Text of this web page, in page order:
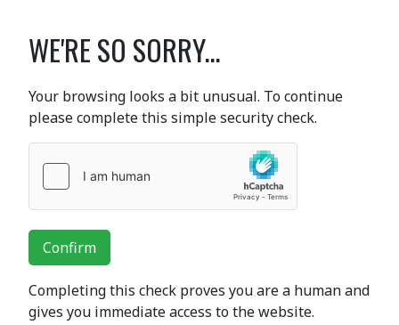
WE'RE SO SORRY...
Your browsing looks a bit unusual. To continue
please complete this simple security check.
Confirm
Completing this check proves you are a human and
gives you immediate access to the website.